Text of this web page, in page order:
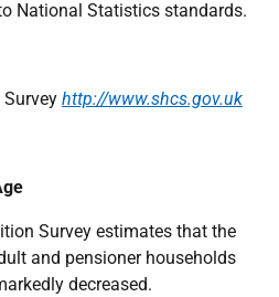
National Statistics standards.
http://www.shcs.gov.uk
Survey estimates that the
and pensioner households
decreased.